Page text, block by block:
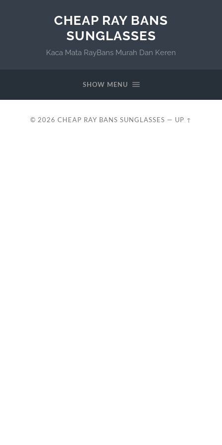
CHEAP RAY BANS
SUNGLASSES
Kaca Mata RayBans Murah Dan Keren
SHOW MENU
© 2026 CHEAP RAY BANS SUNGLASSES — UP ↑